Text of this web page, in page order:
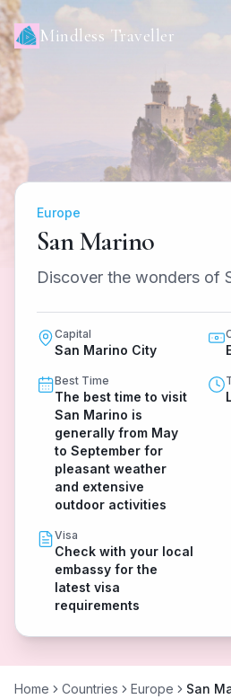
Mindless Traveller
Europe
San Marino
Discover the wonders of
Capital
San Marino City
Best Time
The best time to visit
San Marino is
generally from May
to September for
pleasant weather
and extensive
outdoor activities
Visa
Check with your local
embassy for the
latest visa
requirements
Home Countries Europe San